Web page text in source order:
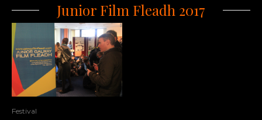
Junior Film Fleadh 2017
Festival